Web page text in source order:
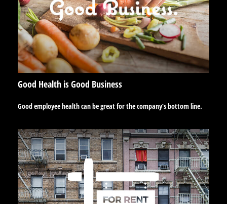
Good Health is Good Business
Good employee health can be great for the company’s bottom line.